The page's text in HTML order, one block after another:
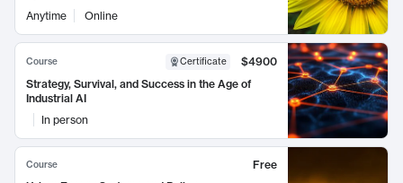
Anytime
Online
Course Certificate
$4900
Strategy, Survival, and Success in the Age of
Industrial AI
In person
Course
Free